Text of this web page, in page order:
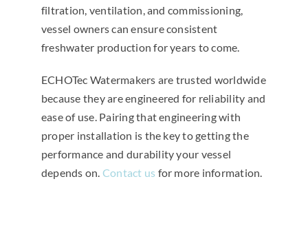
filtration, ventilation, and commissioning,
vessel owners can ensure consistent
freshwater production for years to come.
ECHOTec Watermakers are trusted worldwide
because they are engineered for reliability and
ease of use. Pairing that engineering with
proper installation is the key to getting the
performance and durability your vessel
depends on. Contact us for more information.